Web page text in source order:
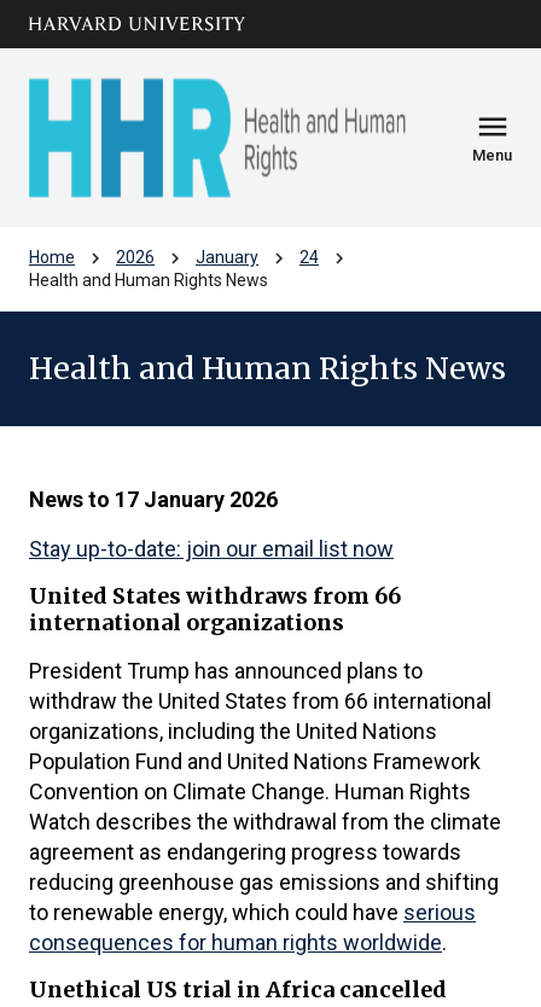
Skip to main
content
menu
Menu
Home chevron_right 2026 chevron_right January chevron_right 24 chevron_right
Health and Human Rights News
Health and Human Rights News
News to 17 January 2026
Stay up-to-date: join our email list now
United States withdraws from 66
international organizations
President Trump has announced plans to
withdraw the United States from 66 international
organizations, including the United Nations
Population Fund and United Nations Framework
Convention on Climate Change. Human Rights
Watch describes the withdrawal from the climate
agreement as endangering progress towards
reducing greenhouse gas emissions and shifting
to renewable energy, which could have serious
consequences for human rights worldwide.
Unethical US trial in Africa cancelled